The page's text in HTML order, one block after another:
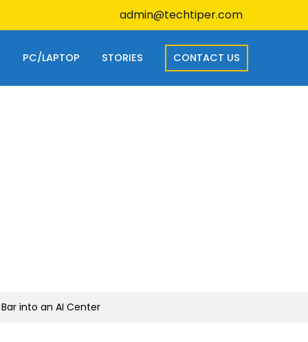
admin@techtiper.com
PC/LAPTOP STORIES CONTACT US
into an AI Center